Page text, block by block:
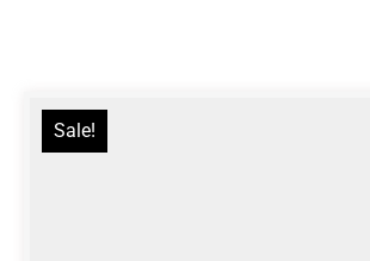
Sale!